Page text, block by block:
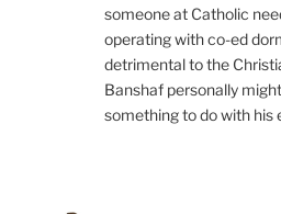
someone at Catholic
operating with co-ed
detrimental to the
Banshaf personally
something to do with his